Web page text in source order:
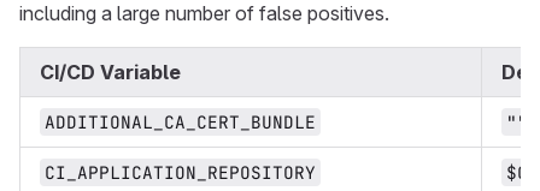
including a large number of false positives.
CI/CD Variable
ADDITIONAL_CA_CERT_BUNDLE ""
CI_APPLICATION_REPOSITORY